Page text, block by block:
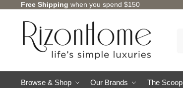
Free Shipping when you spend $150
Browse & Shop Our Brands The Scoop